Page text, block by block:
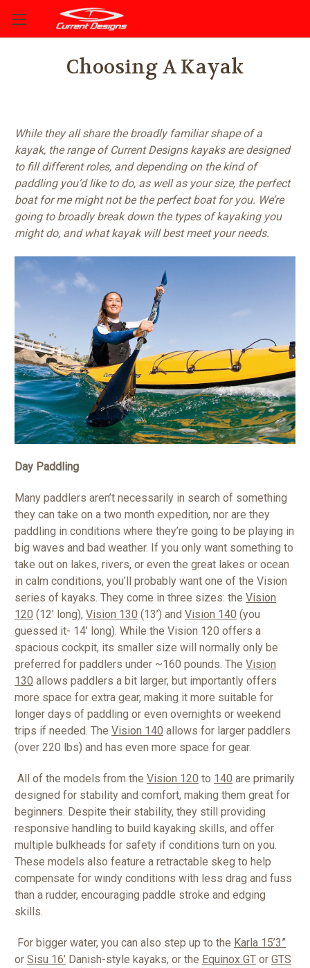
Choosing A Kayak
While they all share the broadly familiar shape of a
kayak, the range of Current Designs kayaks are designed
to fill different roles, and depending on the kind of
paddling you’d like to do, as well as your size, the perfect
boat for me might not be the perfect boat for you. We’re
going to broadly break down the types of kayaking you
might do, and what kayak will best meet your needs.
Day Paddling
Many paddlers aren’t necessarily in search of something
they can take on a two month expedition, nor are they
paddling in conditions where they’re going to be playing in
big waves and bad weather. If you only want something to
take out on lakes, rivers, or even the great lakes or ocean
in calm conditions, you’ll probably want one of the Vision
series of kayaks. They come in three sizes: the Vision
120 (12’ long), Vision 130 (13’) and Vision 140 (you
guessed it- 14’ long). While the Vision 120 offers a
spacious cockpit, its smaller size will normally only be
preferred for paddlers under ~160 pounds. The Vision
130 allows paddlers a bit larger, but importantly offers
more space for extra gear, making it more suitable for
longer days of paddling or even overnights or weekend
trips if needed. The Vision 140 allows for larger paddlers
(over 220 lbs) and has even more space for gear.
All of the models from the Vision 120 to 140 are primarily
designed for stability and comfort, making them great for
beginners. Despite their stability, they still providing
responsive handling to build kayaking skills, and offer
multiple bulkheads for safety if conditions turn on you.
These models also feature a retractable skeg to help
compensate for windy conditions with less drag and fuss
than a rudder, encouraging paddle stroke and edging
skills.
For bigger water, you can also step up to the Karla 15’3”
or Sisu 16’ Danish-style kayaks, or the Equinox GT or GTS